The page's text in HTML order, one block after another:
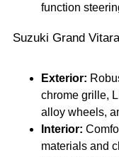
function
Suzuki Grand
Exterior:
chrome grille,
alloy wheels,
Interior:
materials and